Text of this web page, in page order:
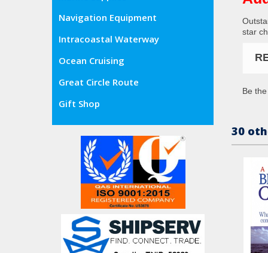
Navigation Equipment
Intracoastal Waterway
Ocean Cruising
Great Circle Route
Gift Shop
star
Be
30